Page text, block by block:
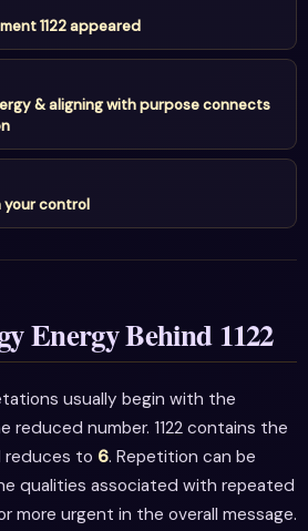
1122 appeared
& aligning with purpose connects
your control
Energy Behind 1122
usually begin with the
reduced number. 1122 contains the
reduces to 6. Repetition can be
qualities associated with repeated
more urgent in the overall message.